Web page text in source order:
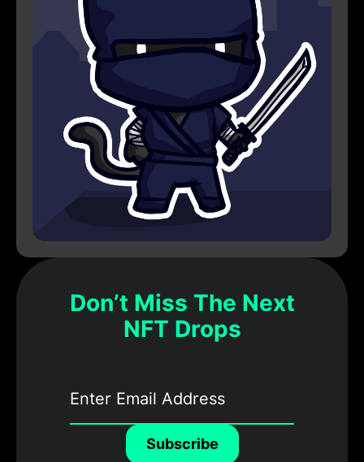
Don’t Miss The Next
NFT Drops
Subscribe